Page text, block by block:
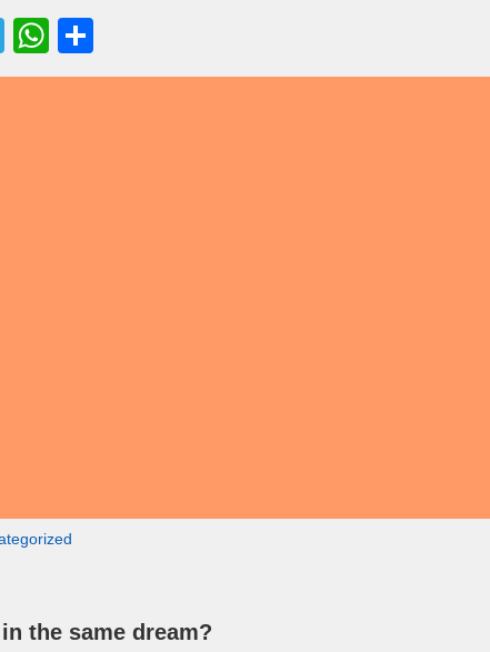
T
el
W
h
h
the same dream?